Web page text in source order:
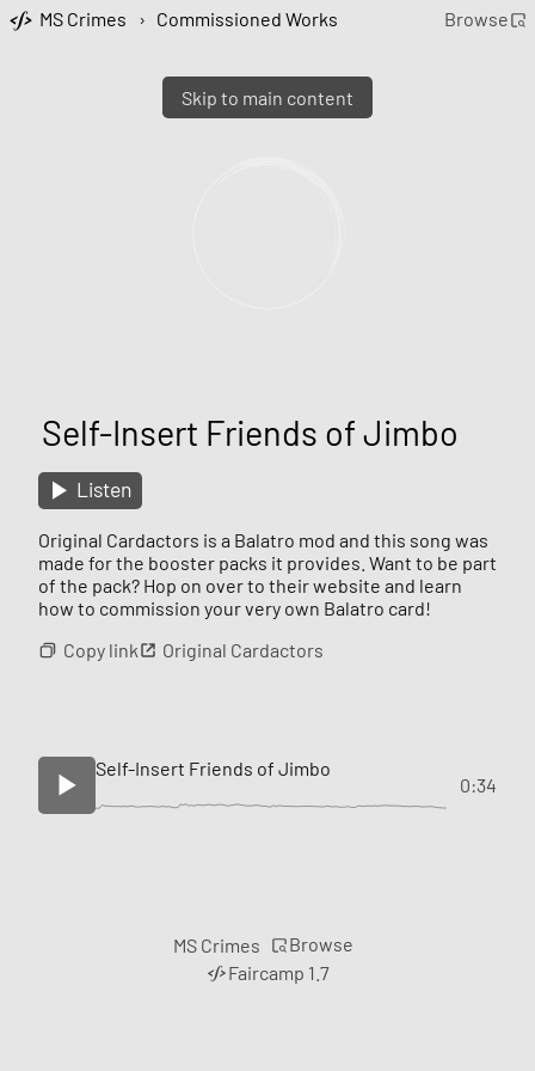
Skip to main content
MS Crimes › Commissioned Works Browse
Self-Insert Friends of Jimbo
Listen
Original Cardactors is a Balatro mod and this song was
made for the booster packs it provides. Want to be part
of the pack? Hop on over to their website and learn
how to commission your very own Balatro card!
Copy link
Original Cardactors
Self-Insert Friends of Jimbo
0:34
MS Crimes
Browse
Faircamp 1.7